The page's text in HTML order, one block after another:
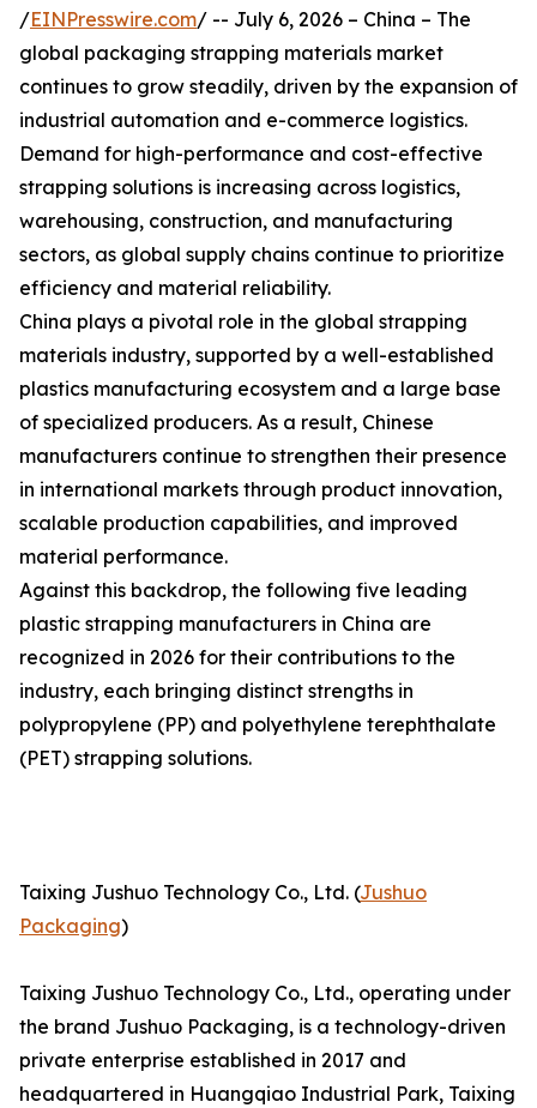
/EINPresswire.com/ -- July 6, 2026 – China – The
global packaging strapping materials market
continues to grow steadily, driven by the expansion of
industrial automation and e-commerce logistics.
Demand for high-performance and cost-effective
strapping solutions is increasing across logistics,
warehousing, construction, and manufacturing
sectors, as global supply chains continue to prioritize
efficiency and material reliability.
China plays a pivotal role in the global strapping
materials industry, supported by a well-established
plastics manufacturing ecosystem and a large base
of specialized producers. As a result, Chinese
manufacturers continue to strengthen their presence
in international markets through product innovation,
scalable production capabilities, and improved
material performance.
Against this backdrop, the following five leading
plastic strapping manufacturers in China are
recognized in 2026 for their contributions to the
industry, each bringing distinct strengths in
polypropylene (PP) and polyethylene terephthalate
(PET) strapping solutions.
Taixing Jushuo Technology Co., Ltd. (Jushuo
Packaging)
Taixing Jushuo Technology Co., Ltd., operating under
the brand Jushuo Packaging, is a technology-driven
private enterprise established in 2017 and
headquartered in Huangqiao Industrial Park, Taixing